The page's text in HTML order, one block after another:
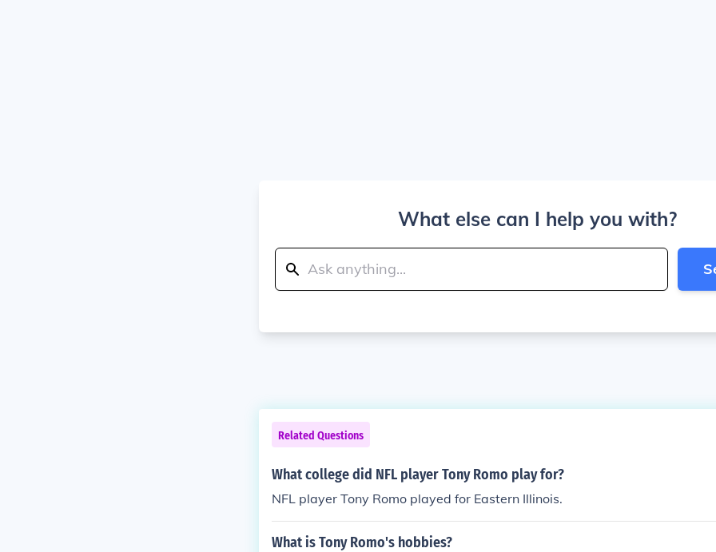
What else can I help you with?
Related Questions
What college did NFL player Tony Romo play for?
NFL player Tony Romo played for Eastern Illinois.
What is Tony Romo's hobbies?